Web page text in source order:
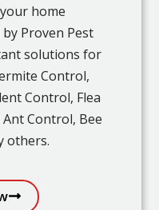
home
Proven Pest
solutions for
Control,
Control, Flea
Control, Bee
others.